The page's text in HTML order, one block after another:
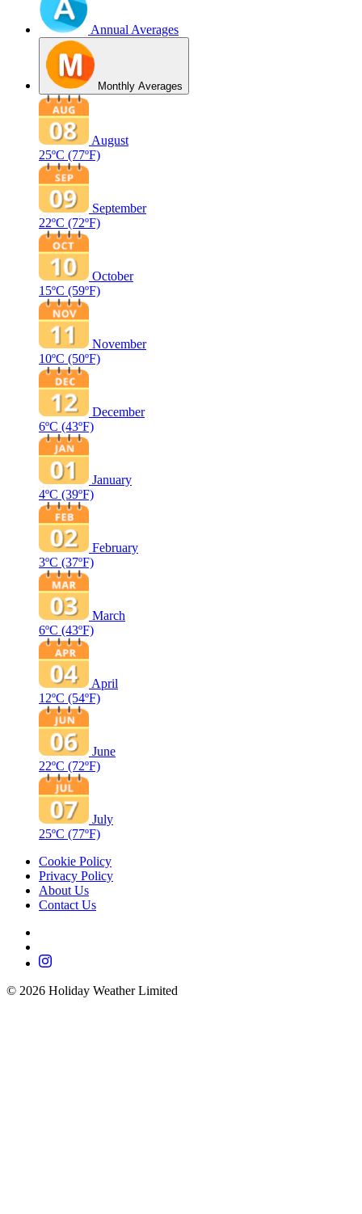
Annual Averages
Monthly Averages
August
25ºC (77ºF)
September
22ºC (72ºF)
October
15ºC (59ºF)
November
10ºC (50ºF)
December
6ºC (43ºF)
January
4ºC (39ºF)
February
3ºC (37ºF)
March
6ºC (43ºF)
April
12ºC (54ºF)
June
22ºC (72ºF)
July
25ºC (77ºF)
Cookie Policy
Privacy Policy
About Us
Contact Us
© 2026 Holiday Weather Limited